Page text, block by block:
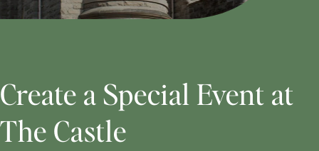
Create a Special Event at
The Castle